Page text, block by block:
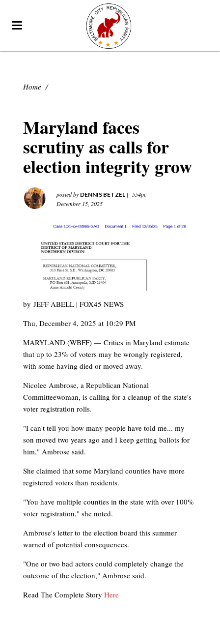
Home /
Maryland faces
scrutiny as calls for
election integrity grow
posted by DENNIS BETZEL |
554pc
December 15, 2025
by JEFF ABELL | FOX45 NEWS
Thu, December 4, 2025 at 10:29 PM
MARYLAND (WBFF) — Critics in Maryland estimate
that up to 23% of voters may be wrongly registered,
with some having died or moved away.
Nicolee Ambrose, a Republican National
Committeewoman, is calling for a cleanup of the state's
voter registration rolls.
"I can't tell you how many people have told me... my
son moved two years ago and I keep getting ballots for
him," Ambrose said.
She claimed that some Maryland counties have more
registered voters than residents.
"You have multiple counties in the state with over 100%
voter registration," she noted.
Ambrose's letter to the election board this summer
warned of potential consequences.
"One or two bad actors could completely change the
outcome of the election," Ambrose said.
Read The Complete StoryHere